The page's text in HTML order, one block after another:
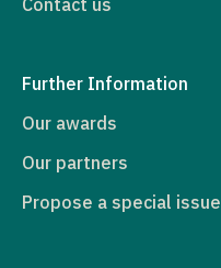
Further Information
Our awards
Our partners
Propose a special issue